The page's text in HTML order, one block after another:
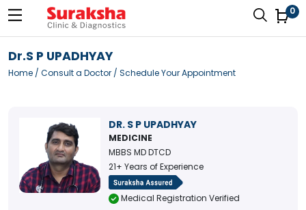
0
Dr.S P UPADHYAY
Home / Consult a Doctor / Schedule Your Appointment
DR. S P UPADHYAY
MEDICINE
MBBS MD DTCD
21+ Years of Experience
Medical Registration Verified